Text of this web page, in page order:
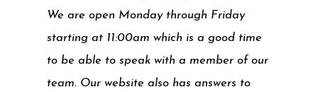
We are open Monday through Friday
starting at 11:00am which is a good time
to be able to speak with a member of our
team. Our website also has answers to